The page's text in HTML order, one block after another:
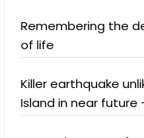
Remembering the
of life
Killer earthquake
Island in near future